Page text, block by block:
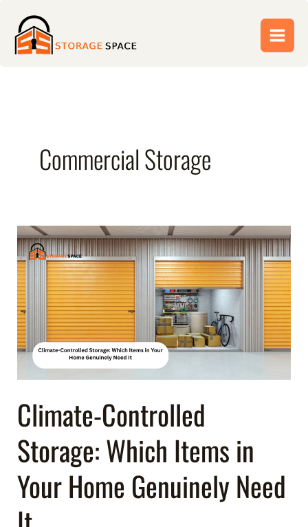
content
Commercial Storage
Climate-Controlled
Storage: Which Items in
Your Home Genuinely Need
Climate-
Controlled
Storage:
Which
Items
in
Your
Home
Genuinely
Need
It